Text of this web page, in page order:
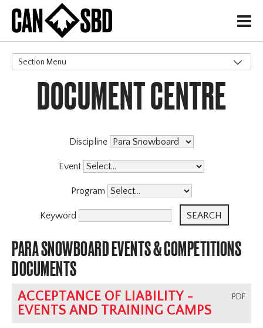
H
Section Menu
CATEGORIES
Governance Policies
High Performance
Events & Competitions
X
Coaching Program
DOCUMENT CENTRE
Discipline
Event
Program
Keyword
PARA SNOWBOARD EVENTS & COMPETITIONS
DOCUMENTS
.PDF
ACCEPTANCE OF LIABILITY -
EVENTS AND TRAINING CAMPS